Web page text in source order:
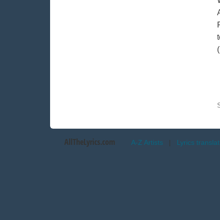
AllTheLyrics.com A-Z Artists | Lyrics